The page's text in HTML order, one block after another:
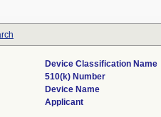
Device Classification Name
510(k) Number
Device Name
Applicant